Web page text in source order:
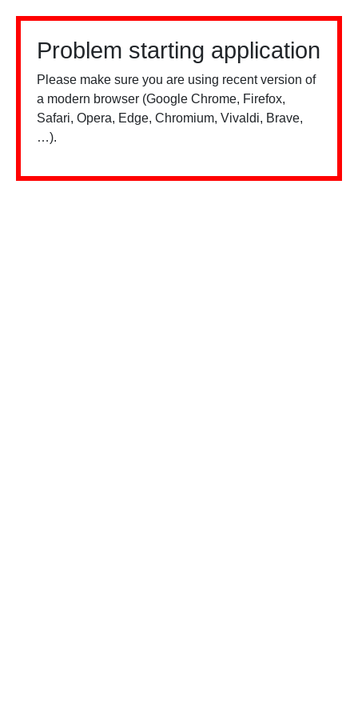
Problem starting application
Please make sure you are using recent version of
a modern browser (Google Chrome, Firefox,
Safari, Opera, Edge, Chromium, Vivaldi, Brave,
…).